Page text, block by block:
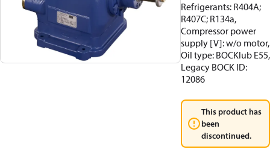
Refrigerants: R404A;
R407C; R134a,
Compressor power
supply [V]: w/o motor,
Oil type: BOCKlub E55,
Legacy BOCK ID:
12086
This product has
been
discontinued.